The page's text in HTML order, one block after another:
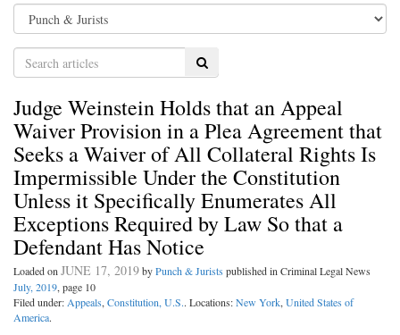
Search
Judge Weinstein Holds that an Appeal
Waiver Provision in a Plea Agreement that
Seeks a Waiver of All Collateral Rights Is
Impermissible Under the Constitution
Unless it Specifically Enumerates All
Exceptions Required by Law So that a
Defendant Has Notice
Loaded onJUNE 17, 2019byPunch & Jurists published in Criminal Legal News
July, 2019, page 10
Filed under:Appeals,Constitution, U.S.. Locations:New York,United States of
America.